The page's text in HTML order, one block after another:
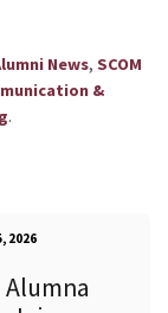
News, SCOM
&
.
2026
Alumna